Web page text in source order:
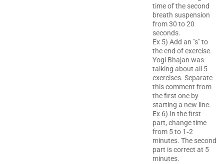
time of the second
breath suspension
from 30 to 20
seconds.
Ex 5) Add an "s" to
the end of exercise.
Yogi Bhajan was
talking about all 5
exercises. Separate
this comment from
the first one by
starting a new line.
Ex 6) In the first
part, change time
from 5 to 1‐2
minutes. The second
part is correct at 5
minutes.